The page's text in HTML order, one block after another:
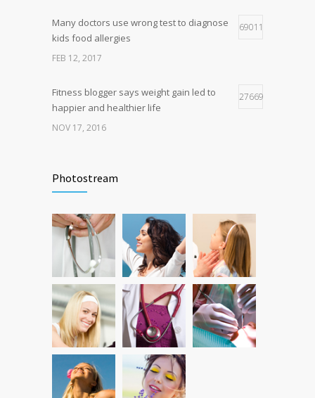
Many doctors use wrong test to diagnose
kids food allergies
69011
FEB 12, 2017
Fitness blogger says weight gain led to
happier and healthier life
27669
NOV 17, 2016
level since 1974
Can breakfast help keep us thin? Nutrition
science is tricky
12796
JAN 5, 2017
Photostream